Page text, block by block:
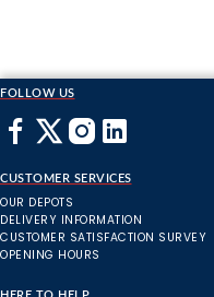
FOLLOW US
CUSTOMER SERVICES
OUR DEPOTS
DELIVERY INFORMATION
CUSTOMER SATISFACTION SURVEY
OPENING HOURS